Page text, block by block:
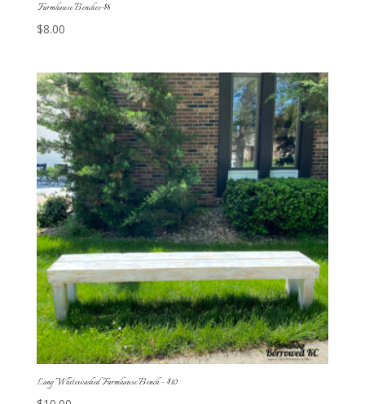
Farmhouse Benches-$8
$8.00
Long Whitewashed Farmhouse Bench – $10